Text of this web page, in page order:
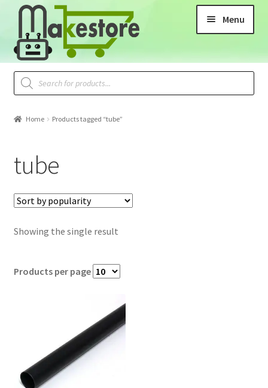
Menu
Home Products tagged “tube”
tube
Showing the single result
Products per page